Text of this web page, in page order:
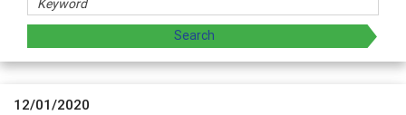
12/01/2020